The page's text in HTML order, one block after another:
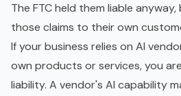
The FTC held them liable
those claims to their own
If your business relies on AI
own products or services, you
liability. A vendor's AI capability